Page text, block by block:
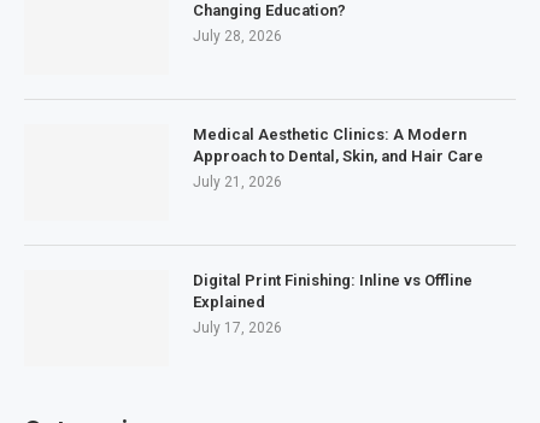
Changing Education?
July 28, 2026
Medical Aesthetic Clinics: A Modern
Approach to Dental, Skin, and Hair Care
July 21, 2026
Digital Print Finishing: Inline vs Offline
Explained
July 17, 2026